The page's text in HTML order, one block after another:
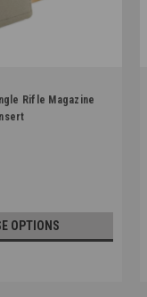
Rifle Magazine
OPTIONS